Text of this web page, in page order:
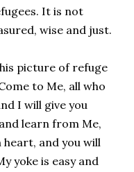
It is not
wise and just.
picture of refuge
to Me, all who
I will give you
learn from Me,
and you will
yoke is easy and